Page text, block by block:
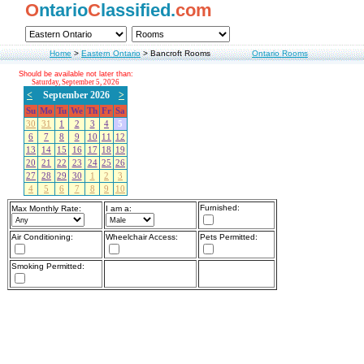
OntarioClassified.com
Home>Eastern Ontario>Bancroft Rooms Ontario Rooms
Should be available not later than:
Saturday, September 5, 2026
< September 2026 >
Su Mo Tu We Th Fr Sa
30
31 1 2 3 4
5
6
7 8 9 10 11
12
13
14 15 16 17 18
19
20
21 22 23 24 25 26
27
28 29 30 1 2
3
4
5 6 7 8 9 10
Max Monthly Rate: I am a: Furnished:
Air Conditioning: Wheelchair Access: Pets Permitted:
Smoking Permitted: